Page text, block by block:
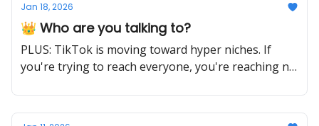
Jan 18, 2026
👑 Who are you talking to?
PLUS: TikTok is moving toward hyper niches. If
you're trying to reach everyone, you're reaching no